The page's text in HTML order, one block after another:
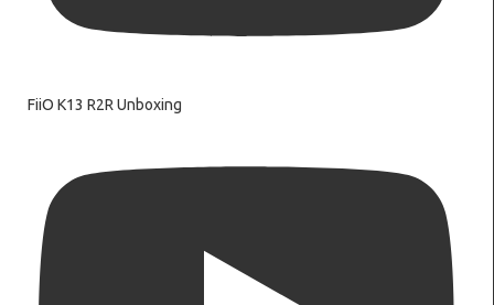
FiiO K13 R2R Unboxing